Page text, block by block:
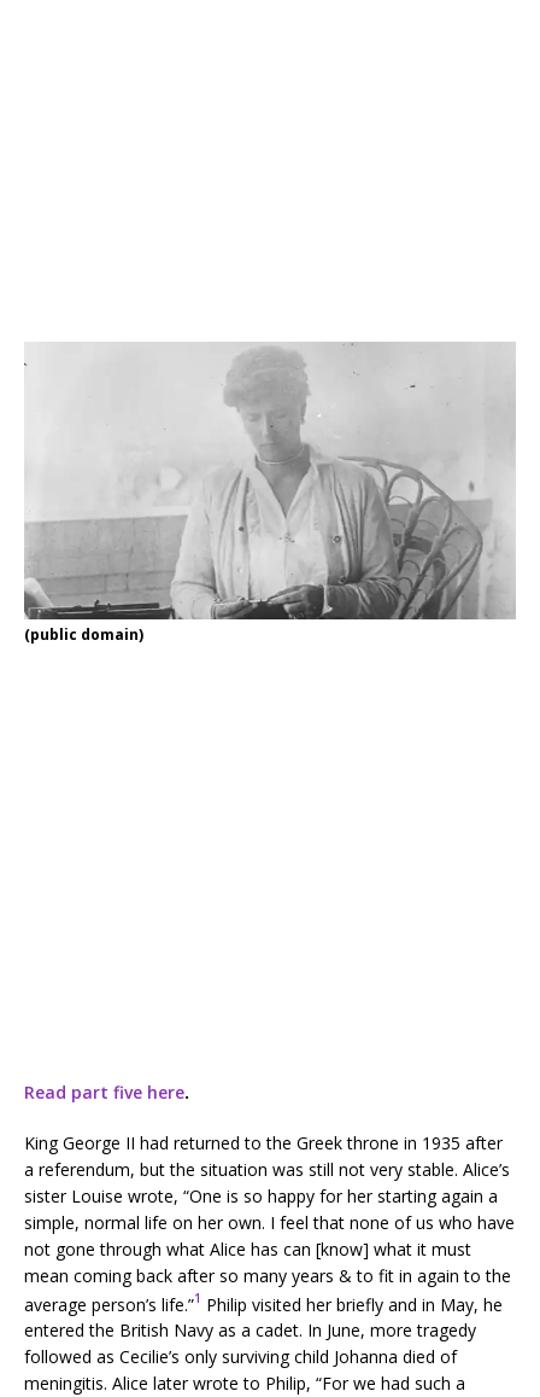
(public domain)
Read part five here.
King George II had returned to the Greek throne in 1935 after
a referendum, but the situation was still not very stable. Alice’s
sister Louise wrote, “One is so happy for her starting again a
simple, normal life on her own. I feel that none of us who have
not gone through what Alice has can [know] what it must
mean coming back after so many years & to fit in again to the
average person’s life.”1 Philip visited her briefly and in May, he
entered the British Navy as a cadet. In June, more tragedy
followed as Cecilie’s only surviving child Johanna died of
meningitis. Alice later wrote to Philip, “For we had such a